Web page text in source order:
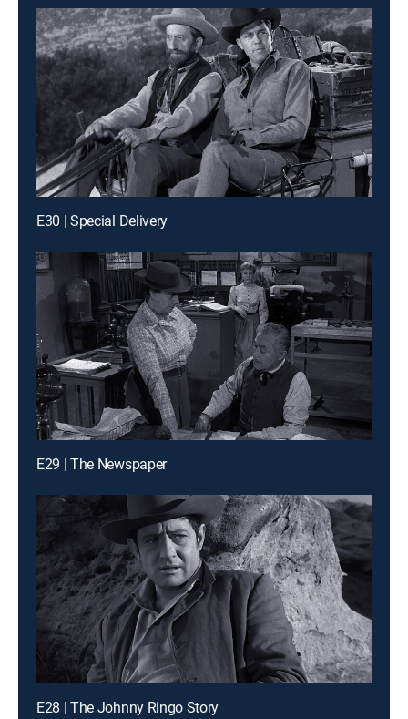
E30 | Special Delivery
E29 | The Newspaper
E28 | The Johnny Ringo Story